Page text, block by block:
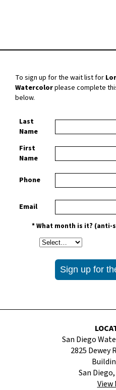
To sign up for the wait list for
Watercolorplease complete
below.
Last
Name
First
Name
Phone
Email
* What month is it? (anti-
San Diego
2825 Dewey
San
View